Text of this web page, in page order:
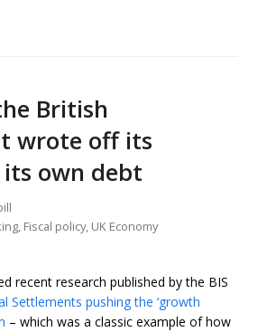
British
wrote off its
own debt
, Fiscal policy, UK Economy
recent research published by the BIS
Settlements pushing the ‘growth
– which was a classic example of how